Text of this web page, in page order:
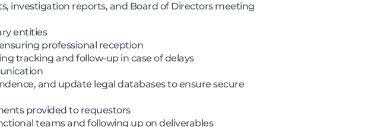
investigation reports, and Board of Directors meeting
entities
professional reception
tracking and follow-up in case of delays
and update legal databases to ensure secure
provided to requestors
teams and following up on deliverables